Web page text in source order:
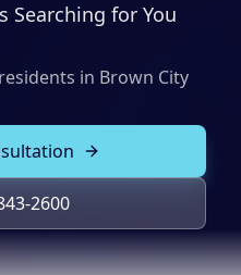
Book Consultation
Searching for You
in Brown City
2600